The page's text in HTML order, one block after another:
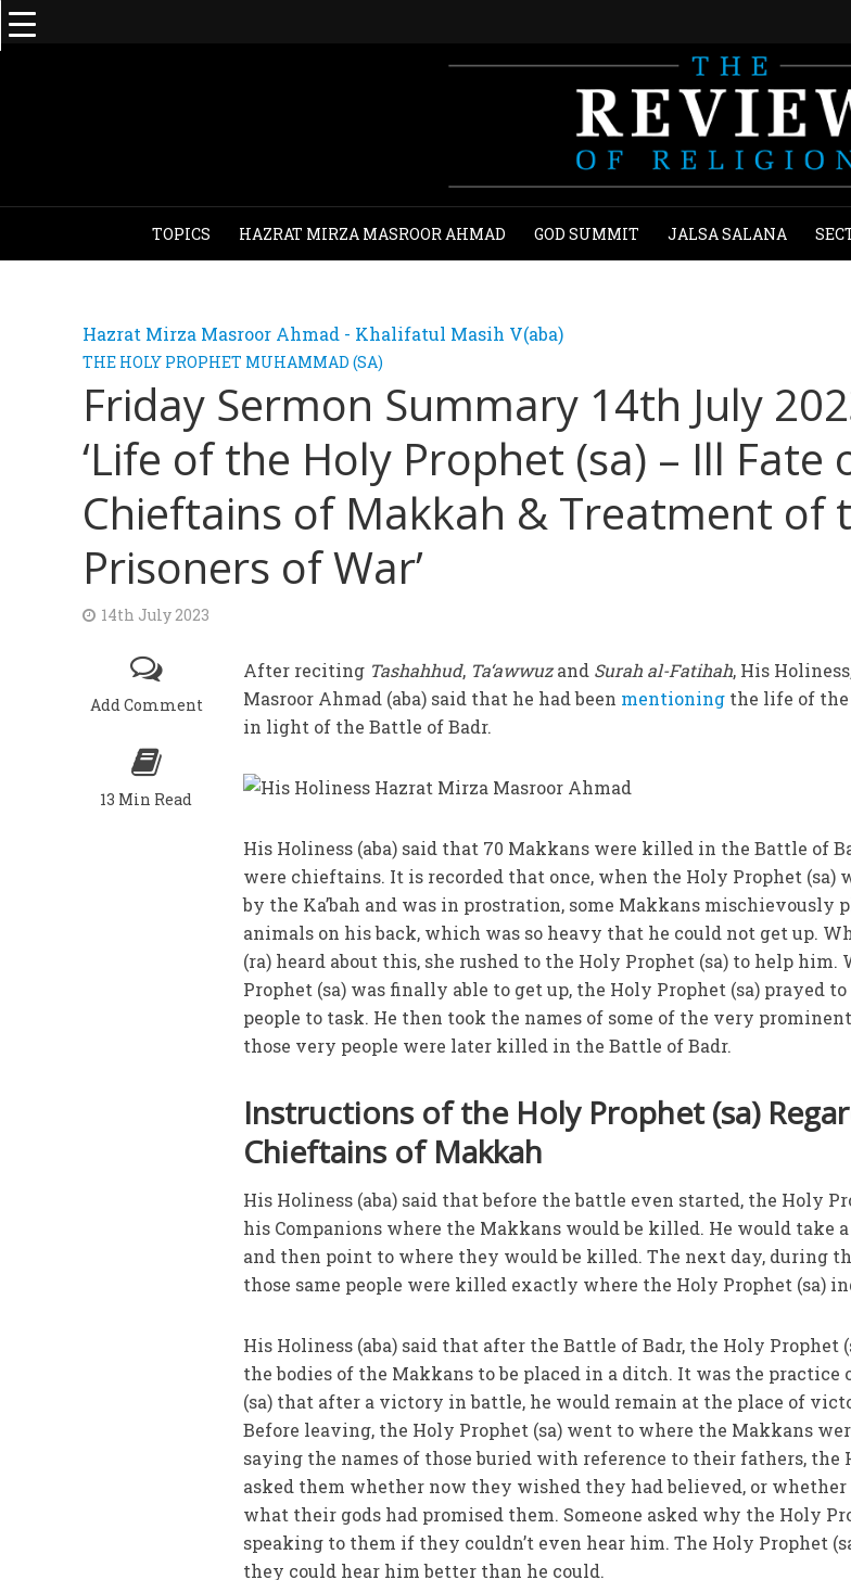
TOPICS HAZRAT MIRZA MASROOR AHMAD GOD SUMMIT JALSA SALANA
Hazrat Mirza Masroor Ahmad - Khalifatul Masih V(aba)
THE HOLY PROPHET MUHAMMAD (SA)
Friday Sermon Summary 14th July
‘Life of the Holy Prophet (sa) – Ill Fate
Chieftains of Makkah & Treatment of
Prisoners of War’
14th July 2023
Add Comment
13 Min Read
After reciting Tashahhud, Ta‘awwuzand Surah al-Fatihah, His
Masroor Ahmad (aba) said that he had been mentioning the life of the
in light of the Battle of Badr.
His Holiness (aba) said that 70 Makkans were killed in the Battle of
were chieftains. It is recorded that once, when the Holy Prophet (sa)
by the Ka’bah and was in prostration, some Makkans mischievously
animals on his back, which was so heavy that he could not get up.
(ra) heard about this, she rushed to the Holy Prophet (sa) to help him.
Prophet (sa) was finally able to get up, the Holy Prophet (sa) prayed
people to task. He then took the names of some of the very
those very people were later killed in the Battle of Badr.
Instructions of the Holy Prophet (sa)
Chieftains of Makkah
His Holiness (aba) said that before the battle even started, the Holy
his Companions where the Makkans would be killed. He would take a
and then point to where they would be killed. The next day, during
those same people were killed exactly where the Holy Prophet (sa)
His Holiness (aba) said that after the Battle of Badr, the Holy Prophet
the bodies of the Makkans to be placed in a ditch. It was the practice
(sa) that after a victory in battle, he would remain at the place of
Before leaving, the Holy Prophet (sa) went to where the Makkans
saying the names of those buried with reference to their fathers, the
asked them whether now they wished they had believed, or
what their gods had promised them. Someone asked why the Holy
speaking to them if they couldn’t even hear him. The Holy Prophet
they could hear him better than he could.